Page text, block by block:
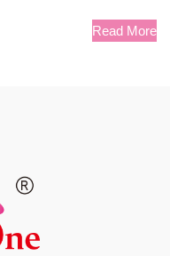
Read More